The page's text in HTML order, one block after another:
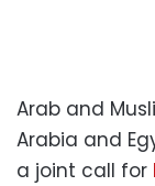
Arab and
Arabia and
a joint call for